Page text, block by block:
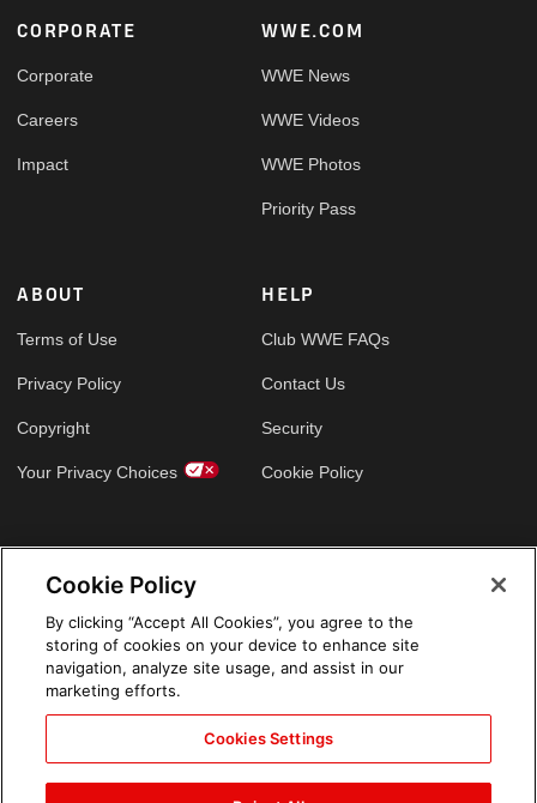
Footer
CORPORATE
Corporate
Careers
Impact
WWE.COM
WWE News
WWE Videos
WWE Photos
Priority Pass
ABOUT
Terms of Use
Privacy Policy
Copyright
Your Privacy Choices
HELP
Club WWE FAQs
Contact Us
Security
Cookie Policy
Cookie Policy
By clicking “Accept All Cookies”, you agree to the
storing of cookies on your device to enhance site
navigation, analyze site usage, and assist in our
marketing efforts.
Cookies Settings